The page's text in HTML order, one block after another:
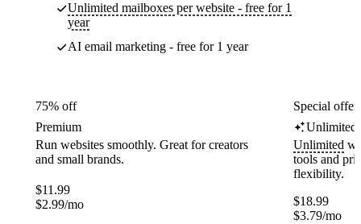
Unlimited mailboxes per website - free for 1
year
AI email marketing - free for 1 year
75% off
Premium
Run websites smoothly. Great for creators
and small brands.
$11.99
$2.99/mo
Special
Unlimited
Unlimited
tools and
flexibility.
$18.99
$3.79/mo